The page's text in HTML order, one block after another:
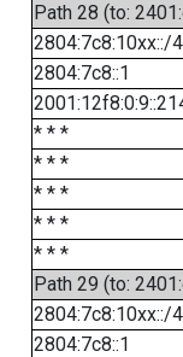
Path 28 (to:
2804:7c8:10xx::/
2804:7c8::1
* * *
* * *
* * *
* * *
* * *
Path 29 (to:
2804:7c8:10xx::/
2804:7c8::1